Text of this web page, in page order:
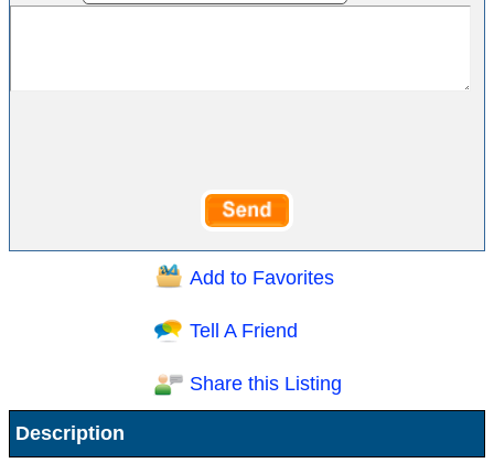
Add to Favorites
Tell A Friend
Share this Listing
Description